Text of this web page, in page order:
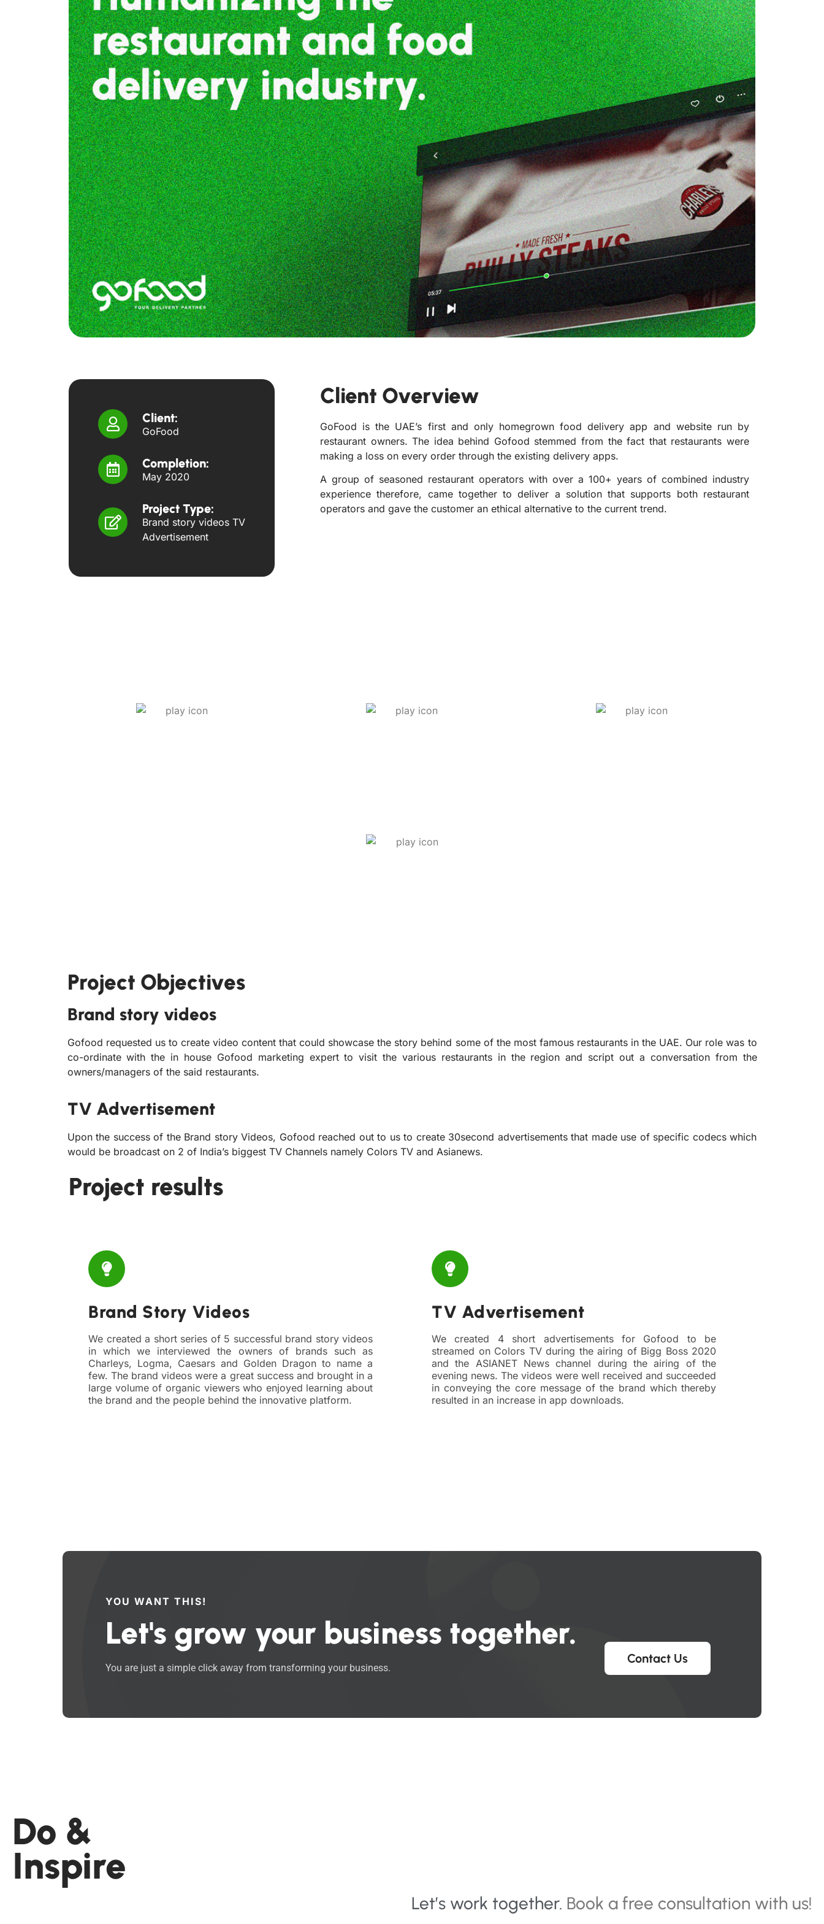
Client:
GoFood
Completion:
May 2020
Project Type:
Brand story videos TV
Advertisement
Client Overview
GoFood is the UAE’s first and only homegrown food delivery app and website run by
restaurant owners. The idea behind Gofood stemmed from the fact that restaurants were
making a loss on every order through the existing delivery apps.
A group of seasoned restaurant operators with over a 100+ years of combined industry
experience therefore, came together to deliver a solution that supports both restaurant
operators and gave the customer an ethical alternative to the current trend.
Project Objectives
Brand story videos
Gofood requested us to create video content that could showcase the story behind some of the most famous restaurants in the UAE. Our role was to
co-ordinate with the in house Gofood marketing expert to visit the various restaurants in the region and script out a conversation from the
owners/managers of the said restaurants.
TV Advertisement
Upon the success of the Brand story Videos, Gofood reached out to us to create 30second advertisements that made use of specific codecs which
would be broadcast on 2 of India’s biggest TV Channels namely Colors TV and Asianews.
Project results
Brand Story Videos
We created a short series of 5 successful brand story videos
in which we interviewed the owners of brands such as
Charleys, Logma, Caesars and Golden Dragon to name a
few. The brand videos were a great success and brought in a
large volume of organic viewers who enjoyed learning about
the brand and the people behind the innovative platform.
TV Advertisement
We created 4 short advertisements for Gofood to be
streamed on Colors TV during the airing of Bigg Boss 2020
and the ASIANET News channel during the airing of the
evening news. The videos were well received and succeeded
in conveying the core message of the brand which thereby
resulted in an increase in app downloads.
YOU WANT THIS!
Let's grow your business together.
You are just a simple click away from transforming your business.
Contact Us
Do &
Inspire
Let’s work together. Book a free consultation with us!